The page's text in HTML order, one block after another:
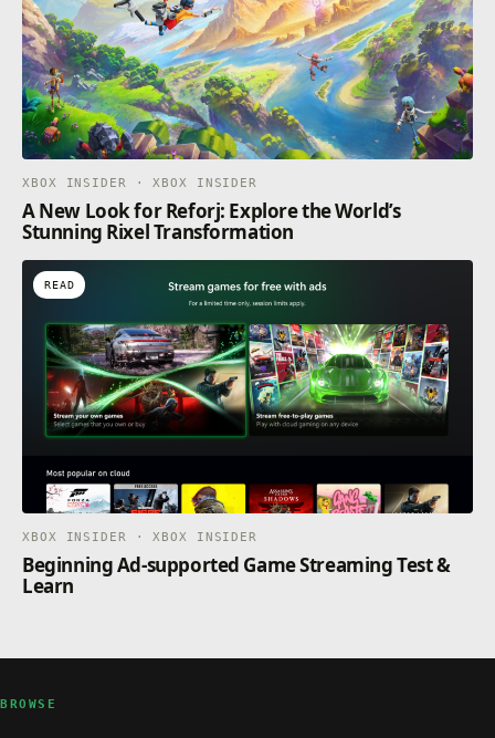
XBOX INSIDER · XBOX INSIDER
A New Look for Reforj: Explore the World’s
Stunning Rixel Transformation
READ
XBOX INSIDER · XBOX INSIDER
Beginning Ad-supported Game Streaming Test &
Learn
BROWSE